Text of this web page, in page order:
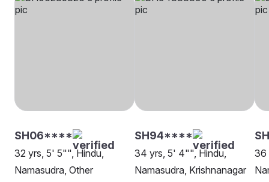
SH06****
32 yrs, 5' 5"", Hindu,
Namasudra, Other
SH94****
34 yrs, 5' 4"", Hindu,
Namasudra, Krishnanagar
36